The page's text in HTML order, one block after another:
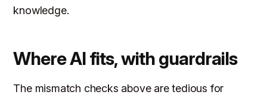
knowledge.
Where AI fits, with guardrails
The mismatch checks above are tedious for